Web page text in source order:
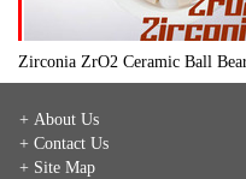
Zirconia ZrO2 Ceramic Ball
+ About Us
+ Contact Us
+ Site Map